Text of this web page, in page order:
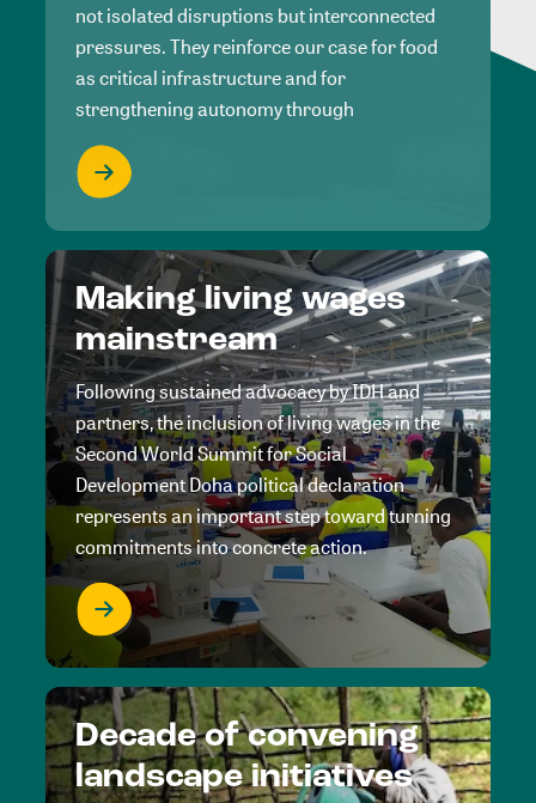
not isolated disruptions but interconnected
pressures. They reinforce our case for food
as critical infrastructure and for
strengthening autonomy through
Making living wages
mainstream
Following sustained advocacy by IDH and
partners, the inclusion of living wages in the
Second World Summit for Social
Development Doha political declaration
represents an important step toward turning
commitments into concrete action.
Decade of convening
landscape initiatives